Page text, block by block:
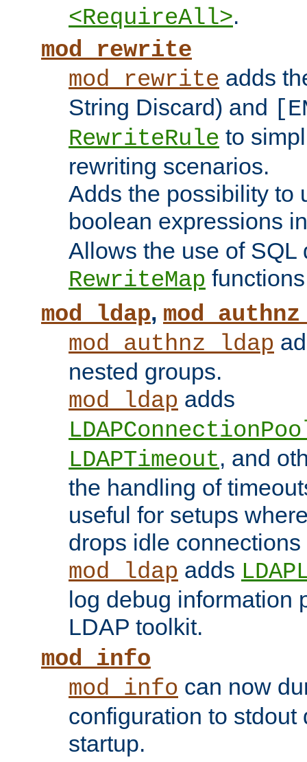
<RequireAll>.
mod_rewrite
mod_rewrite adds
String Discard) and
RewriteRule to
rewriting scenarios.
Adds the possibility to
boolean expressions
Allows the use of SQL
RewriteMap
mod_ldap,
mod_authnz_ldap
nested groups.
mod_ldap adds
LDAPTimeout, and
the handling of
useful for setups
drops idle
mod_ldap adds
log debug information
LDAP toolkit.
mod_info
mod_info can now
configuration to stdout
startup.